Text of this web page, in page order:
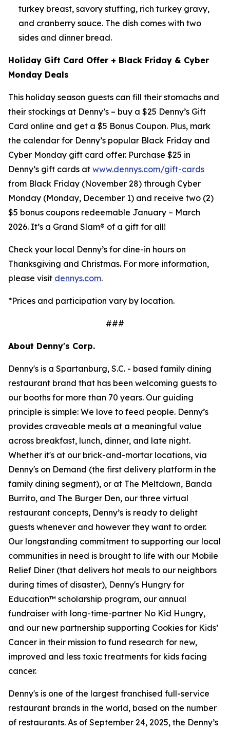
turkey breast, savory stuffing, rich turkey gravy,
and cranberry sauce. The dish comes with two
sides and dinner bread.
Holiday Gift Card Offer + Black Friday & Cyber
Monday Deals
This holiday season guests can fill their stomachs and
their stockings at Denny’s – buy a $25 Denny’s Gift
Card online and get a $5 Bonus Coupon. Plus, mark
the calendar for Denny’s popular Black Friday and
Cyber Monday gift card offer. Purchase $25 in
Denny’s gift cards at www.dennys.com/gift-cards
from Black Friday (November 28) through Cyber
Monday (Monday, December 1) and receive two (2)
$5 bonus coupons redeemable January – March
2026. It’s a Grand Slam® of a gift for all!
Check your local Denny’s for dine-in hours on
Thanksgiving and Christmas. For more information,
please visit dennys.com.
*Prices and participation vary by location.
###
About Denny's Corp.
Denny's is a Spartanburg, S.C. - based family dining
restaurant brand that has been welcoming guests to
our booths for more than 70 years. Our guiding
principle is simple: We love to feed people. Denny’s
provides craveable meals at a meaningful value
across breakfast, lunch, dinner, and late night.
Whether it's at our brick-and-mortar locations, via
Denny's on Demand (the first delivery platform in the
family dining segment), or at The Meltdown, Banda
Burrito, and The Burger Den, our three virtual
restaurant concepts, Denny’s is ready to delight
guests whenever and however they want to order.
Our longstanding commitment to supporting our local
communities in need is brought to life with our Mobile
Relief Diner (that delivers hot meals to our neighbors
during times of disaster), Denny's Hungry for
Education™ scholarship program, our annual
fundraiser with long-time-partner No Kid Hungry,
and our new partnership supporting Cookies for Kids’
Cancer in their mission to fund research for new,
improved and less toxic treatments for kids facing
cancer.
Denny's is one of the largest franchised full-service
restaurant brands in the world, based on the number
of restaurants. As of September 24, 2025, the Denny’s